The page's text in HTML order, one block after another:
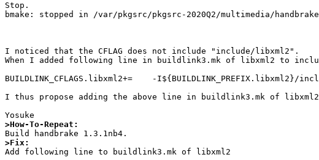
Stop.
bmake: stopped in /var/pkgsrc/pkgsrc-2020Q2/multimedia/handbrake
I noticed that the CFLAG does not include "include/libxml2".
When I added following line in buildlink3.mk of libxml2 to
BUILDLINK_CFLAGS.libxml2+=    -I${BUILDLINK_PREFIX.libxml2}/
I thus propose adding the above line in buildlink3.mk of
>How-To-Repeat:
>Fix:
Add following line to buildlink3.mk of libxml2